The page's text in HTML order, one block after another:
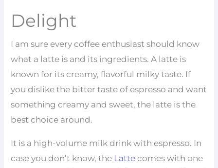
Delight
I am sure every coffee enthusiast should know
what a latte is and its ingredients. A latte is
known for its creamy, flavorful milky taste. If
you dislike the bitter taste of espresso and want
something creamy and sweet, the latte is the
best choice around.
It is a high-volume milk drink with espresso. In
case you don’t know, the Latte comes with one